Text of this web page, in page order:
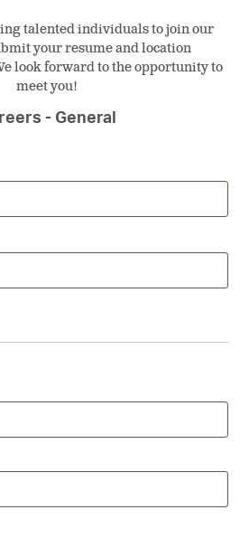
talented individuals to join our
your resume and location
look forward to the opportunity to
meet you!
- General